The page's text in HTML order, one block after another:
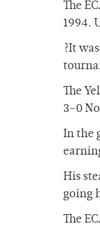
The
1994.
?It
The
3-0
In the
His
going
The